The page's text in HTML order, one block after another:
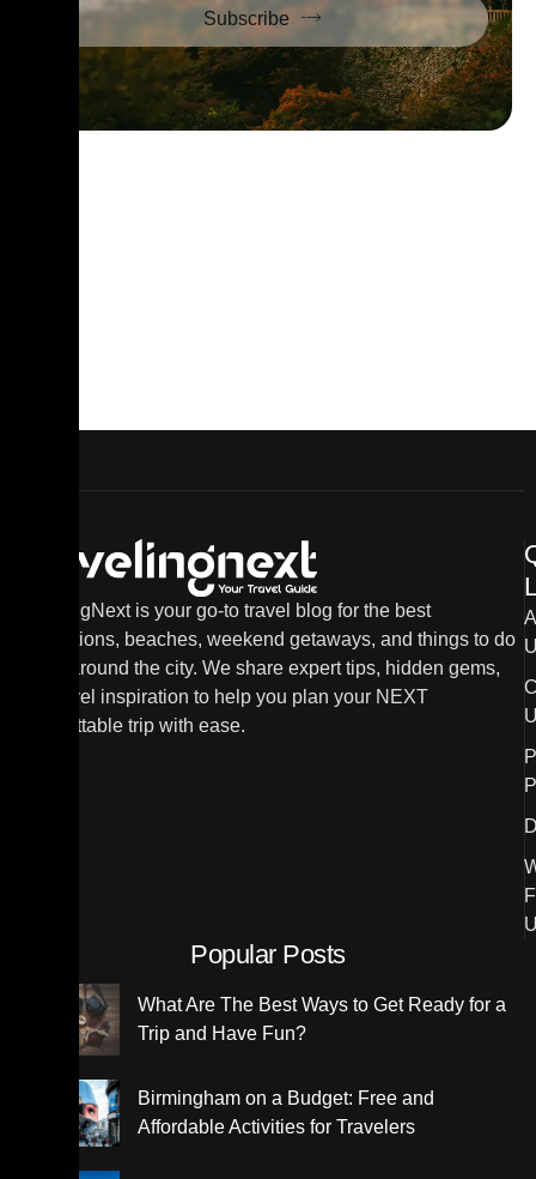
Subscribe
TravelingNext is your go-to travel blog for the best
destinations, beaches, weekend getaways, and things to do
in and around the city. We share expert tips, hidden gems,
and travel inspiration to help you plan your NEXT
unforgettable trip with ease.
Popular Posts
What Are The Best Ways to Get Ready for a
Trip and Have Fun?
Birmingham on a Budget: Free and
Affordable Activities for Travelers